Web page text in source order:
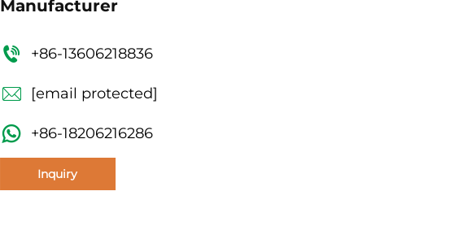
Manufacturer
+86-13606218836
[email protected]
+86-18206216286
Inquiry